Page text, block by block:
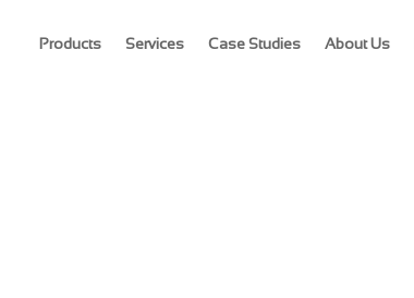
Products Services Case Studies About Us